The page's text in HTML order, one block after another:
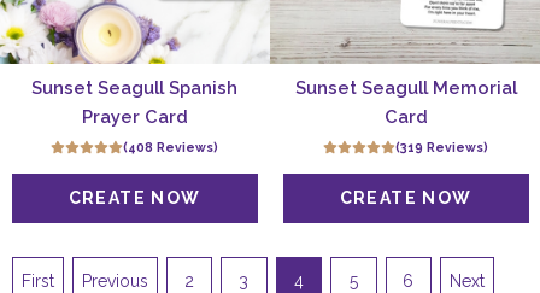
Sunset Seagull Spanish
Prayer Card
(408 Reviews)
Sunset Seagull Memorial
Card
(319 Reviews)
First Previous 2 3 4 5 6 Next